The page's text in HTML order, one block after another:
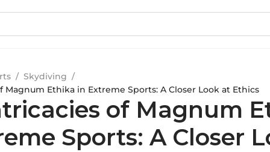
/ Skydiving /
Magnum Ethika in Extreme Sports: A Closer Look at Ethics
of Magnum
Sports: A Closer